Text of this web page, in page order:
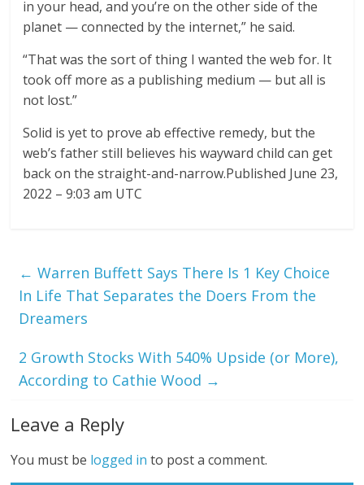
in your head, and you’re on the other side of the
planet — connected by the internet,” he said.
“That was the sort of thing I wanted the web for. It
took off more as a publishing medium — but all is
not lost.”
Solid is yet to prove ab effective remedy, but the
web’s father still believes his wayward child can get
back on the straight-and-narrow.Published June 23,
2022 – 9:03 am UTC
← Warren Buffett Says There Is 1 Key Choice
In Life That Separates the Doers From the
Dreamers
2 Growth Stocks With 540% Upside (or More),
According to Cathie Wood →
Leave a Reply
You must be logged in to post a comment.